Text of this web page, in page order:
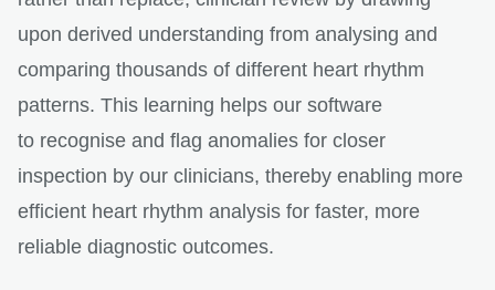
upon derived understanding from analysing and
comparing thousands of different heart rhythm
patterns. This learning helps our software
to recognise and flag anomalies for closer
inspection by our clinicians, thereby enabling more
efficient heart rhythm analysis for faster, more
reliable diagnostic outcomes.